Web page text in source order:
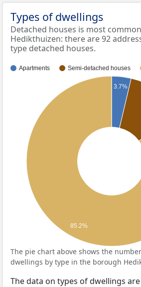
Types of dwellings
Detached houses is most
Hedikthuizen: there are 92
type detached houses.
Apartments Semi-detached houses
3.7%
85.2%
The pie chart above shows the
dwellings by type in the borough
The data on types of dwellings